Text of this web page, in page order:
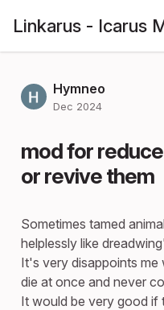
Linkarus - Icarus
Hymneo
Dec 2024
mod for
or revive them
Sometimes tamed
helplessly like
It's very disappoints
die at once and never
It would be very good if